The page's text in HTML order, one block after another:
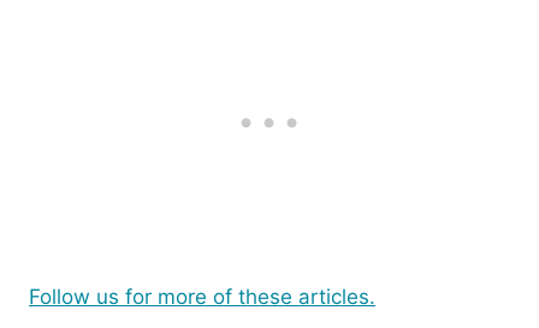
Follow us for more of these articles.